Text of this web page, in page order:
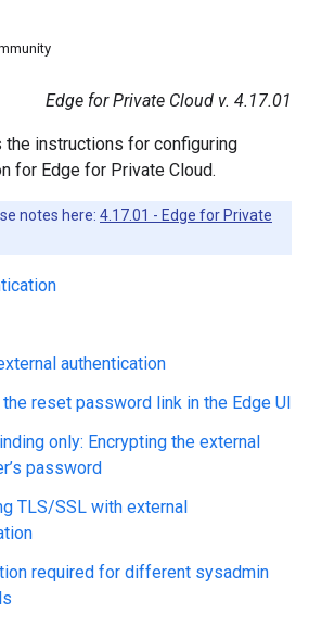
Edge for Private Cloud v. 4.17.01
instructions for configuring
for Edge for Private Cloud.
notes here: 4.17.01 - Edge for Private
authentication
reset password link in the Edge UI
only: Encrypting the external
password
TLS/SSL with external
required for different sysadmin